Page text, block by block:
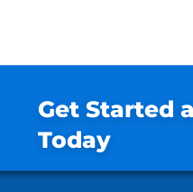
Get Started
Today